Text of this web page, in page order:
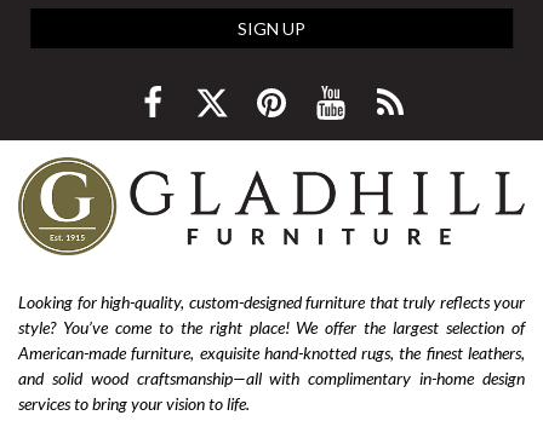
SIGN UP
Looking for high-quality, custom-designed furniture that truly reflects your
style? You’ve come to the right place! We offer the largest selection of
American-made furniture, exquisite hand-knotted rugs, the finest leathers,
and solid wood craftsmanship—all with complimentary in-home design
services to bring your vision to life.